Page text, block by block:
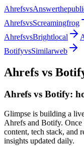
Ahrefsvs
AhrefsvsScreamingfrog
AhrefsvsBrightlocal
BotifyvsSimilarweb
Ahrefs vs
Ahrefs vs Botify:
Glimpse is building a
Ahrefs and Botify. Once
content, tech stack, and
insights updated daily.